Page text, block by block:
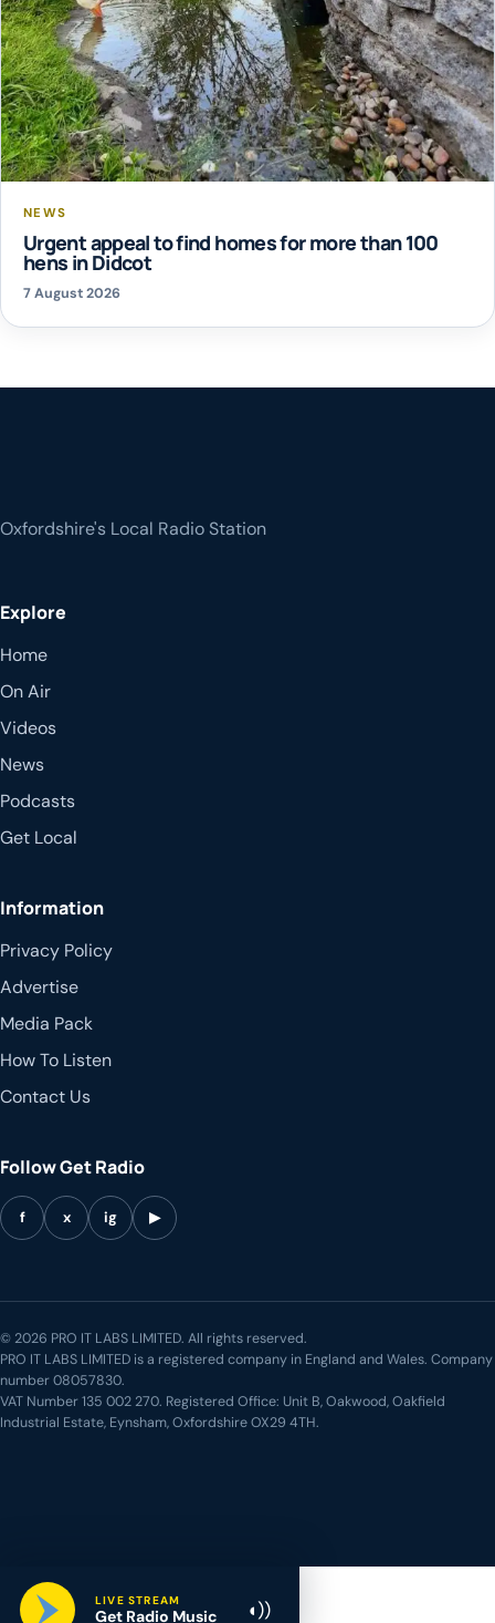
NEWS
Urgent appeal to find homes for more than 100
hens in Didcot
7 August 2026
Oxfordshire's Local Radio Station
Explore
Home
On Air
Videos
News
Podcasts
Get Local
Information
Privacy Policy
Advertise
Media Pack
How To Listen
Contact Us
Follow Get Radio
f x ig ▶
© 2026 PRO IT LABS LIMITED. All rights reserved.
PRO IT LABS LIMITED is a registered company in England and Wales. Company
number 08057830.
VAT Number 135 002 270. Registered Office: Unit B, Oakwood, Oakfield
Industrial Estate, Eynsham, Oxfordshire OX29 4TH.
LIVE STREAM
Get Radio Music ◖))